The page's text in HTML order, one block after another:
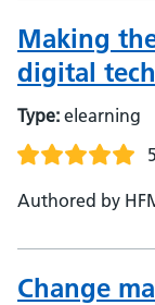
Making
digital
Type: elearning
Authored by
Change